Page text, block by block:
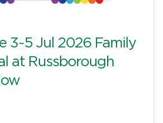
3-5 Jul 2026 Family
at Russborough